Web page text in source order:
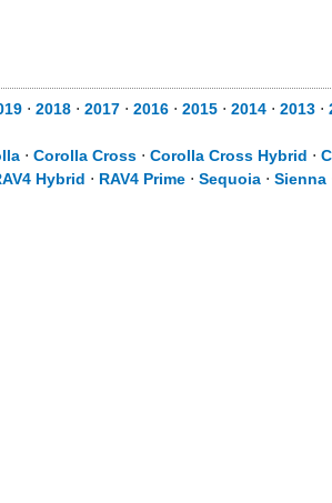
⋅ 2018 ⋅ 2017 ⋅ 2016 ⋅ 2015 ⋅ 2014 ⋅ 2013 ⋅
⋅ Corolla Cross ⋅ Corolla Cross Hybrid ⋅
Hybrid ⋅ RAV4 Prime ⋅ Sequoia ⋅ Sienna